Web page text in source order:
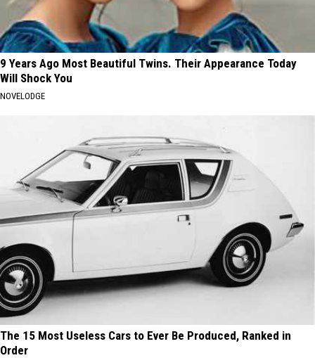
9 Years Ago Most Beautiful Twins. Their Appearance Today
Will Shock You
NOVELODGE
The 15 Most Useless Cars to Ever Be Produced, Ranked in
Order